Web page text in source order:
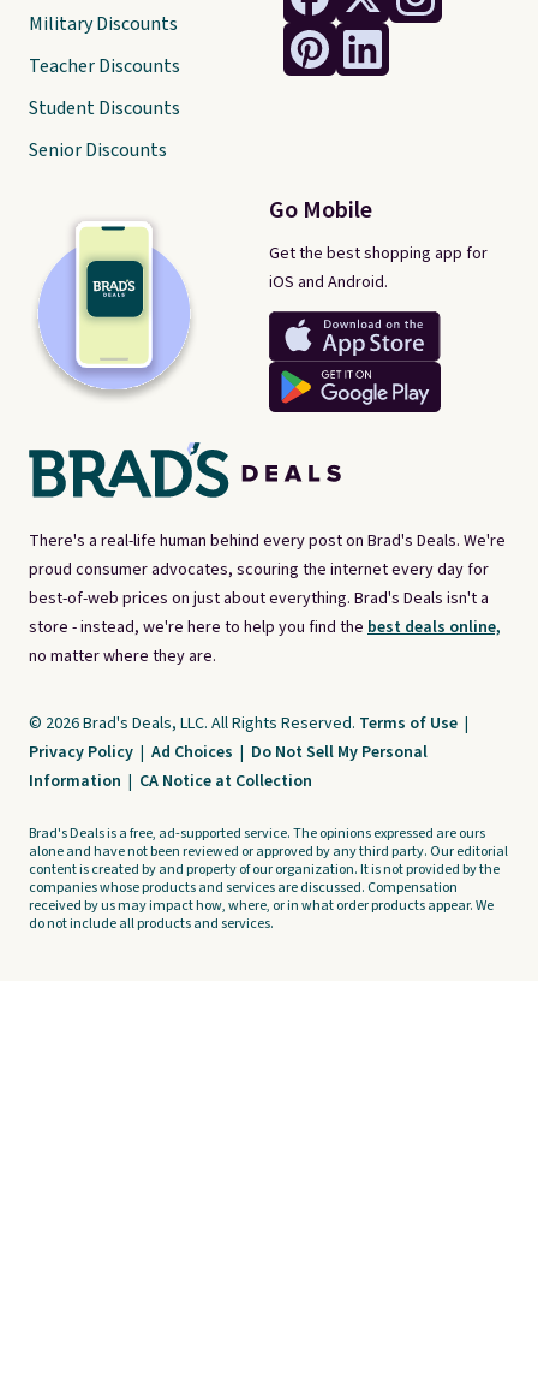
There's a real-life human behind every post on Brad's Deals. We're
proud consumer advocates, scouring the internet every day for
best-of-web prices on just about everything. Brad's Deals isn't a
store - instead, we're here to help you find the best deals online,
no matter where they are.
Go Mobile
Get the best shopping app for
iOS and Android.
Military Discounts
Teacher Discounts
Student Discounts
Senior Discounts
© 2026 Brad's Deals, LLC. All Rights Reserved. Terms of Use |
Privacy Policy | Ad Choices | Do Not Sell My Personal
Information | CA Notice at Collection
Brad's Deals is a free, ad-supported service. The opinions expressed are ours
alone and have not been reviewed or approved by any third party. Our editorial
content is created by and property of our organization. It is not provided by the
companies whose products and services are discussed. Compensation
received by us may impact how, where, or in what order products appear. We
do not include all products and services.